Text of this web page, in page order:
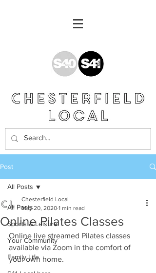
Post
All Posts
Sports & Leisure
Your Community
Family Life
All Posts
Online Pilates Classes
Chesterfield Local
May 20, 2020 1 min read
Online live streamed Pilates classes
available via Zoom in the comfort of
your own home.